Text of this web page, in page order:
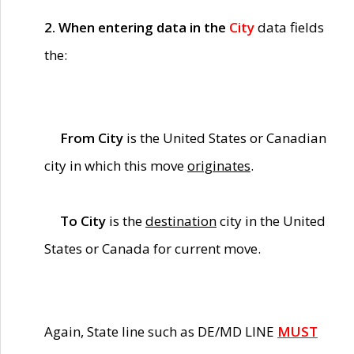
2. When entering data in the Citydata fields
the:
From City is the United States or Canadian
city in which this moveoriginates.
To City is thedestinationcity in the United
States or Canada for current move.
Again, State line such as DE/MD LINE MUST